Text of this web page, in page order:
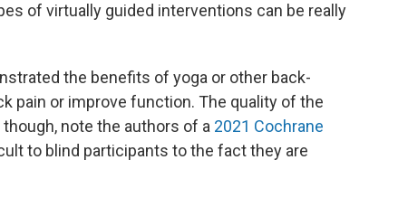
of virtually guided interventions can be really
the benefits of yoga or other back-
pain or improve function. The quality of the
note the authors of a 2021 Cochrane
to blind participants to the fact they are